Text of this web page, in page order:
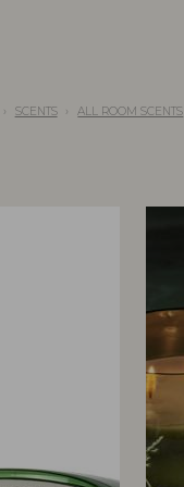
SCENTS ALL ROOM SCENTS